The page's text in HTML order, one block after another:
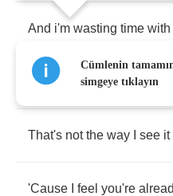
And i'm wasting time with
You'll never be mine
That's not the way see it
'Cause feel you're
Cümlenin
simgeye tıklayın